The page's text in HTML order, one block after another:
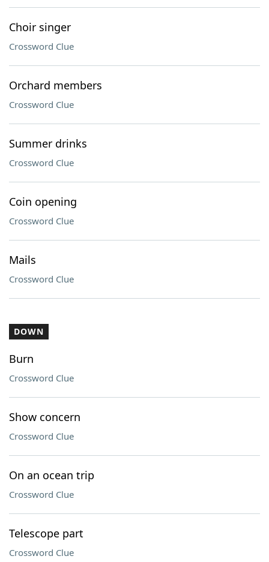
Choir singer
Crossword Clue
Orchard members
Crossword Clue
Summer drinks
Crossword Clue
Coin opening
Crossword Clue
Mails
Crossword Clue
DOWN
Burn
Crossword Clue
Show concern
Crossword Clue
On an ocean trip
Crossword Clue
Telescope part
Crossword Clue